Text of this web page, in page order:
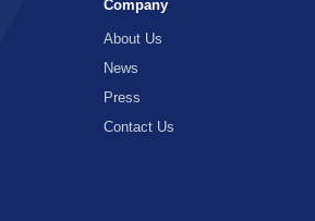
Company
About Us
News
Press
Contact Us